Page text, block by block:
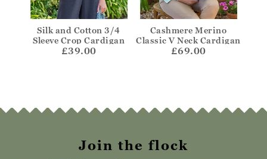
Silk and Cotton 3/4
Sleeve Crop Cardigan
£39.00
Cashmere Merino
Classic V Neck Cardigan
£69.00
Join the flock